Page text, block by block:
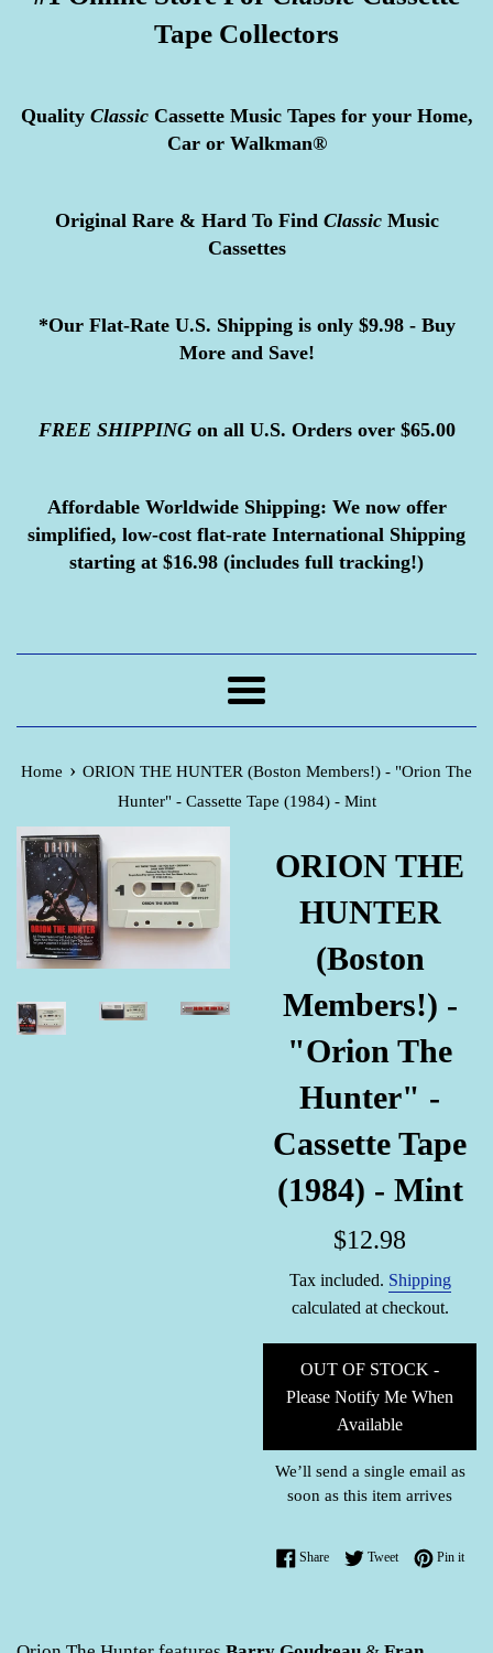
Tape Collectors
QualityClassicCassette Music Tapes for your Home,
Car or Walkman®
Original Rare & Hard To Find ClassicMusic
Cassettes
*Our Flat-Rate U.S. Shipping is only $9.98 - Buy
More and Save!
FREE SHIPPINGon all U.S. Orders over $65.00
Affordable Worldwide Shipping: We now offer
simplified, low-cost flat-rate International Shipping
starting at $16.98 (includes full tracking!)
Menu
Home › ORION THE HUNTER (Boston Members!) - "Orion The
Hunter" - Cassette Tape (1984) - Mint
ORION THE
HUNTER
(Boston
Members!) -
"Orion The
Hunter" -
Cassette Tape
(1984) - Mint
Regular
$12.98
Tax included. Shipping
calculated at checkout.
OUT OF STOCK -
Please Notify Me When
Available
We’ll send a single email as
soon as this item arrives
ShareShare on Facebook
TweetTweet on Twitter
Pin itPin